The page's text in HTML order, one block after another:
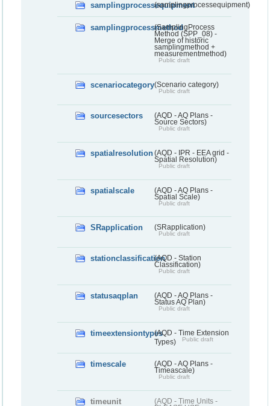
samplingprocessequipment(samplingprocessequipment)
samplingprocessmethod(SamplingProcess
Method (SPP_08) -
Merge of historic
samplingmethod +
measurementmethod)
Public draft
scenariocategory(Scenario category)
Public draft
sourcesectors
(AQD - AQ Plans -
Source Sectors)
Public draft
spatialresolution(AQD - IPR - EEA grid -
Spatial Resolution)
Public draft
spatialscale
(AQD - AQ Plans -
Spatial Scale)
Public draft
SRapplication (SRapplication)
Public draft
stationclassification(AQD - Station
Classification)
Public draft
statusaqplan
(AQD - AQ Plans -
Status AQ Plan)
Public draft
timeextensiontypes(AQD - Time Extension
Types)
Public draft
timescale
(AQD - AQ Plans -
Timeascale)
Public draft
timeunit
(AQD - Time Units -